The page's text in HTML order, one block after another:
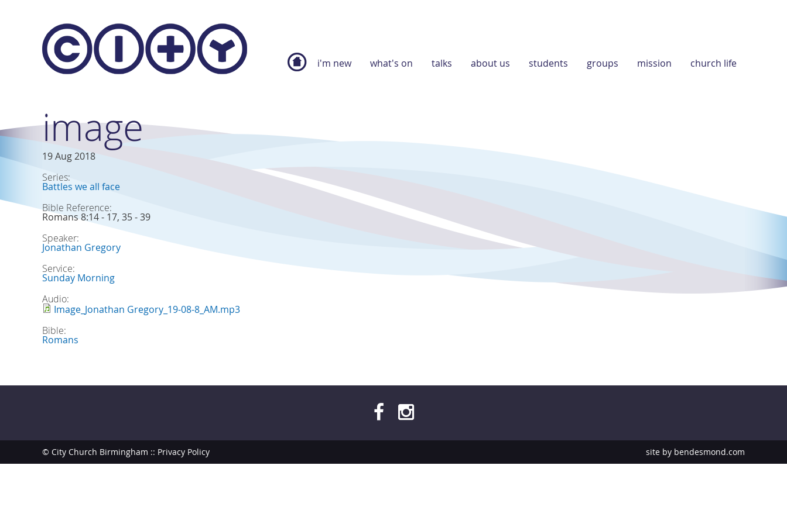
i'm new what's on talks about us students groups mission church life
image
19 Aug 2018
Series:
Battles we all face
Bible Reference:
Romans 8:14 - 17, 35 - 39
Speaker:
Jonathan Gregory
Service:
Sunday Morning
Audio:
Image_Jonathan Gregory_19-08-8_AM.mp3
Bible:
Romans
© City Church Birmingham :: Privacy Policy site by bendesmond.com